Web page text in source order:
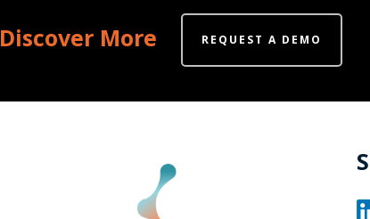
Discover More REQUEST A DEMO